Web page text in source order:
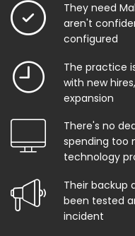
They need
aren't
configured
The practice
with new
expansion
There's no
spending too
technology
Their backup
been tested
incident